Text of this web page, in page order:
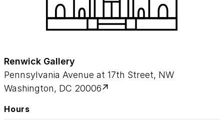
Renwick Gallery
Pennsylvania Avenue at 17th Street, NW
Washington, DC 20006
Hours